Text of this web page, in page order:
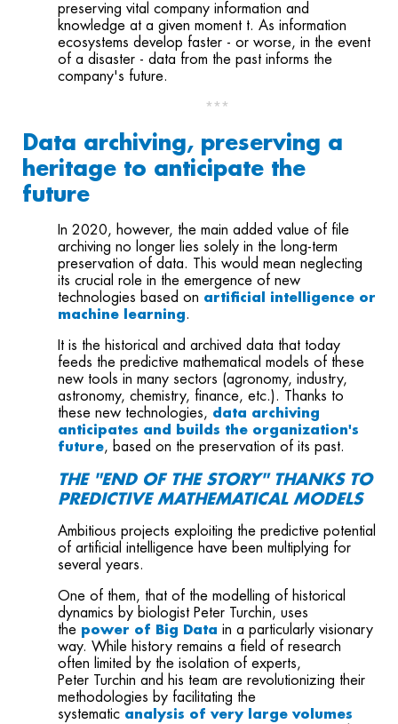
preserving vital company information and
knowledge at a given moment t. As information
ecosystems develop faster - or worse, in the event
of a disaster - data from the past informs the
company's future.
***
Data archiving, preserving a
heritage to anticipate the
future
In 2020, however, the main added value of file
archiving no longer lies solely in the long-term
preservation of data. This would mean neglecting
its crucial role in the emergence of new
technologies based on artificial intelligence or
machine learning.
It is the historical and archived data that today
feeds the predictive mathematical models of these
new tools in many sectors (agronomy, industry,
astronomy, chemistry, finance, etc.). Thanks to
these new technologies, data archiving
anticipates and builds the organization's
future, based on the preservation of its past.
THE "END OF THE STORY" THANKS TO
PREDICTIVE MATHEMATICAL MODELS
Ambitious projects exploiting the predictive potential
of artificial intelligence have been multiplying for
several years.
One of them, that of the modelling of historical
dynamics by biologist Peter Turchin, uses
the power of Big Data in a particularly visionary
way. While history remains a field of research
often limited by the isolation of experts,
Peter Turchin and his team are revolutionizing their
methodologies by facilitating the
systematic analysis of very large volumes